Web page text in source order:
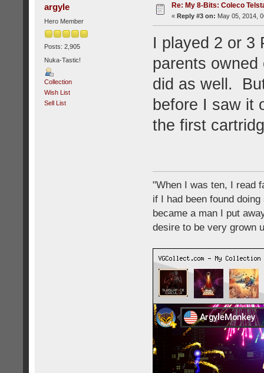
argyle
Hero Member
Posts: 2,905
Nuka-Tastic!
Collection
Wish List
Sell List
Re: My 8-Bits: Coleco
« Reply #3 on: May 05, 2014,
I played 2 or 3
parents
did as well.
before I saw it
the first
"When I was ten, I read
if I had been found
became a man I put
desire to be very grown